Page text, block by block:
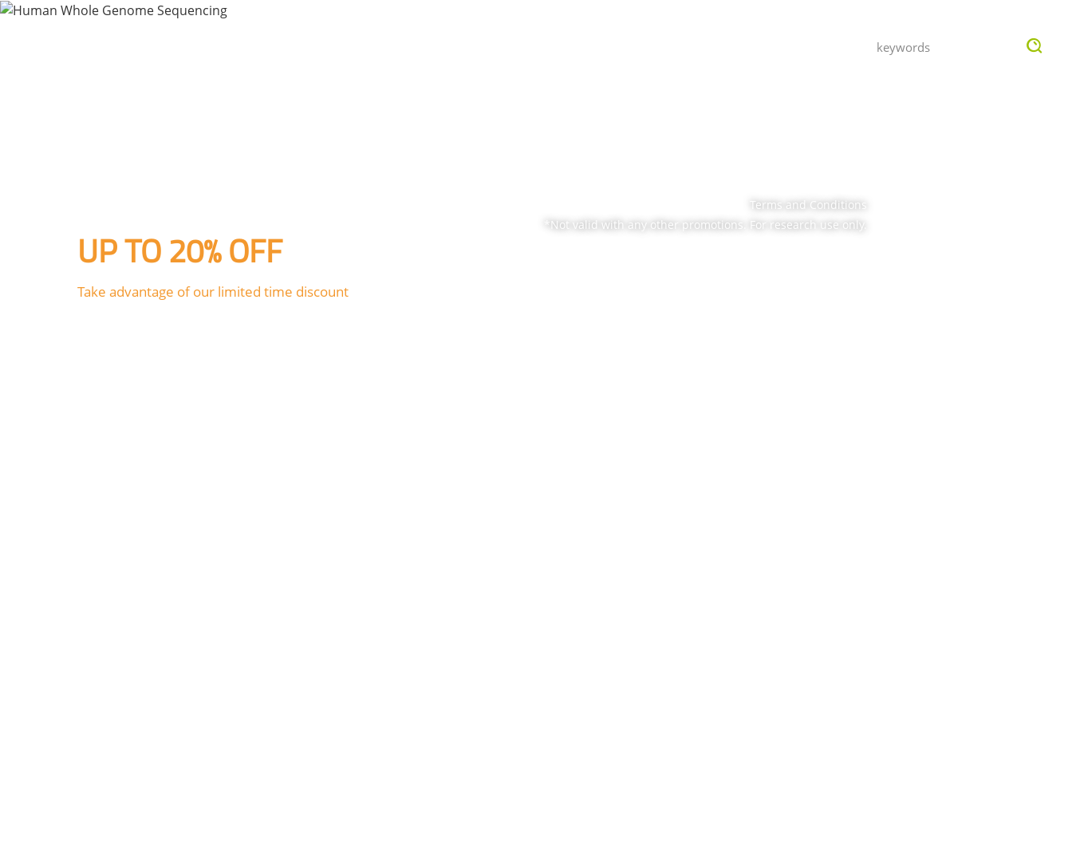
UP TO 20% OFF
Take advantage of our limited time discount
Terms and Conditions
*Not valid with any other promotions. For research use only.